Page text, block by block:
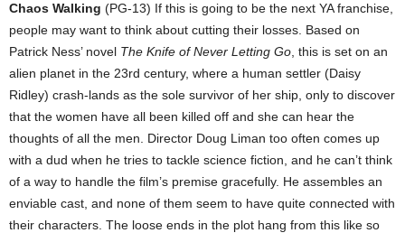
Chaos Walking (PG-13) If this is going to be the next YA franchise,
people may want to think about cutting their losses. Based on
Patrick Ness’ novel The Knife of Never Letting Go , this is set on an
alien planet in the 23rd century, where a human settler (Daisy
Ridley) crash-lands as the sole survivor of her ship, only to discover
that the women have all been killed off and she can hear the
thoughts of all the men. Director Doug Liman too often comes up
with a dud when he tries to tackle science fiction, and he can’t think
of a way to handle the film’s premise gracefully. He assembles an
enviable cast, and none of them seem to have quite connected with
their characters. The loose ends in the plot hang from this like so